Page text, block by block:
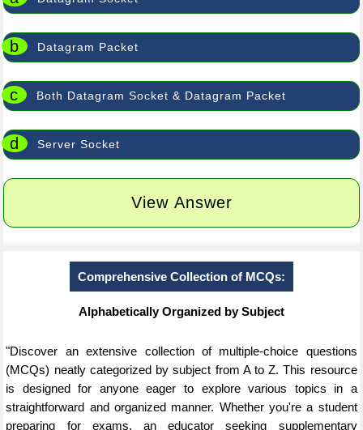
b Datagram Packet
c Both Datagram Socket & Datagram Packet
d Server Socket
View Answer
Comprehensive Collection of MCQs:
Alphabetically Organized by Subject
"Discover an extensive collection of multiple-choice questions
(MCQs) neatly categorized by subject from A to Z. This resource
is designed for anyone eager to explore various topics in a
straightforward and organized manner. Whether you're a student
preparing for exams, an educator seeking supplementary